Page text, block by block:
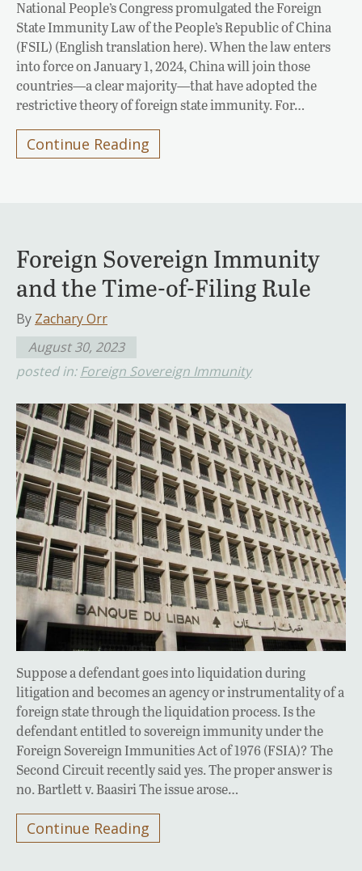
National People’s Congress promulgated the Foreign
State Immunity Law of the People’s Republic of China
(FSIL) (English translation here). When the law enters
into force on January 1, 2024, China will join those
countries—a clear majority—that have adopted the
restrictive theory of foreign state immunity. For…
Continue Reading
Foreign Sovereign Immunity
and the Time-of-Filing Rule
By Zachary Orr
August 30, 2023
posted in: Foreign Sovereign Immunity
Suppose a defendant goes into liquidation during
litigation and becomes an agency or instrumentality of a
foreign state through the liquidation process. Is the
defendant entitled to sovereign immunity under the
Foreign Sovereign Immunities Act of 1976 (FSIA)? The
Second Circuit recently said yes. The proper answer is
no. Bartlett v. Baasiri The issue arose…
Continue Reading